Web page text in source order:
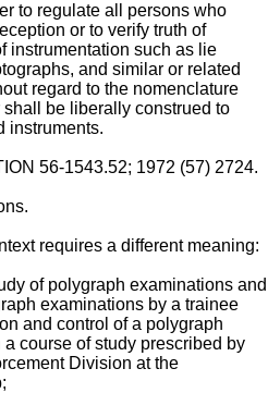
to regulate all persons who
or to verify truth of
instrumentation such as lie
and similar or related
regard to the nomenclature
be liberally construed to
instruments.
56-1543.52; 1972 (57) 2724.
requires a different meaning:
of polygraph examinations and
examinations by a trainee
and control of a polygraph
course of study prescribed by
Division at the